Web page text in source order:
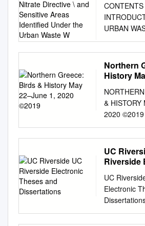
Sensitive
Identified
Urban
CONTENTS
URBAN
(91/271/
NITRATES
(91/676/
OFFICIAL
2.1
CURRENT
GREECE 9
SENSITIVE
OFFICIAL
Northern
History
& HISTORY
2020
©
most
Greece is
classical
Aegean
of the
such as
stoke the
UC
Riverside
UC
Electronic
Body in
Dance as a